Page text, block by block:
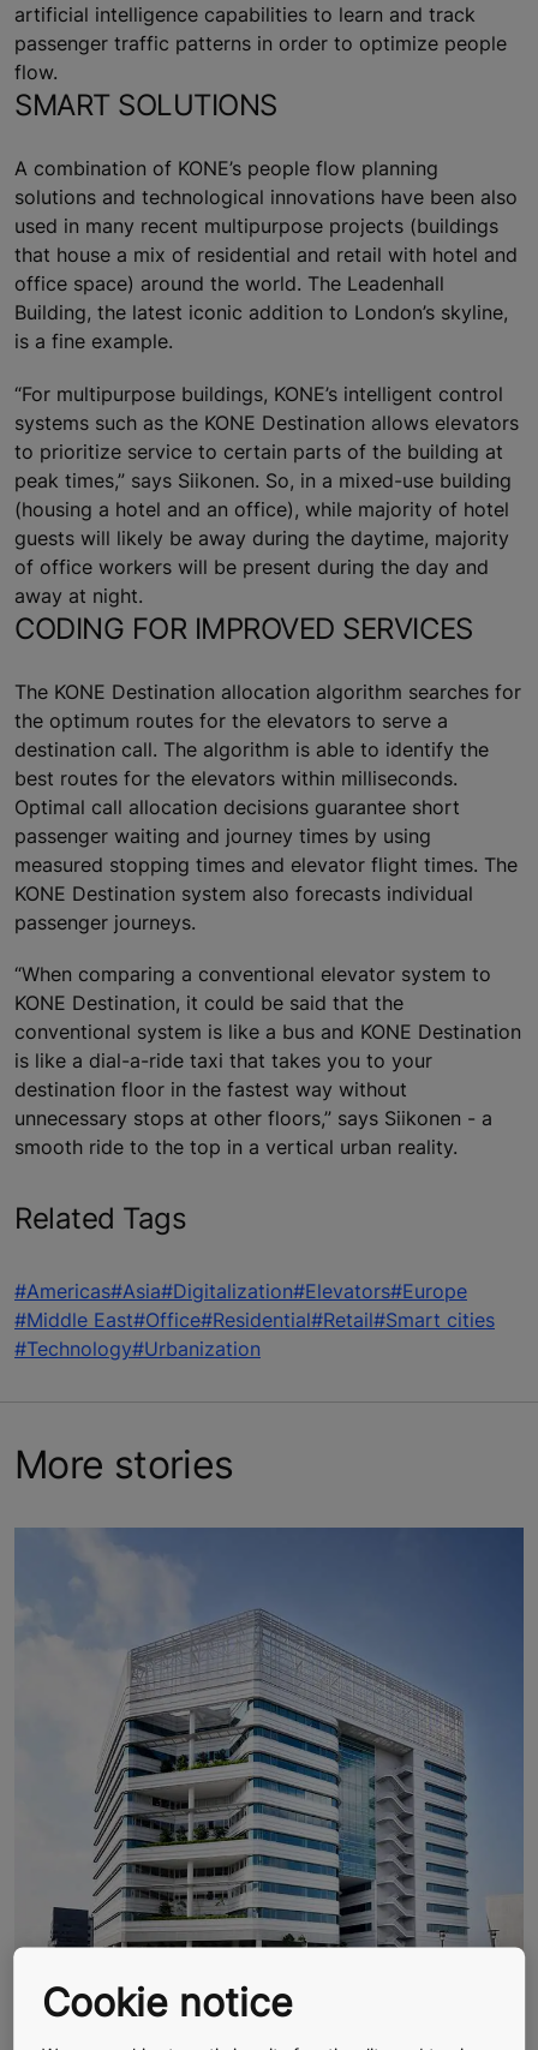
artificial intelligence capabilities to learn and track
passenger traffic patterns in order to optimize people
flow.
SMART SOLUTIONS
A combination of KONE’s people flow planning
solutions and technological innovations have been also
used in many recent multipurpose projects (buildings
that house a mix of residential and retail with hotel and
office space) around the world. The Leadenhall
Building, the latest iconic addition to London’s skyline,
is a fine example.
“For multipurpose buildings, KONE’s intelligent control
systems such as the KONE Destination allows elevators
to prioritize service to certain parts of the building at
peak times,” says Siikonen. So, in a mixed-use building
(housing a hotel and an office), while majority of hotel
guests will likely be away during the daytime, majority
of office workers will be present during the day and
away at night.
CODING FOR IMPROVED SERVICES
The KONE Destination allocation algorithm searches for
the optimum routes for the elevators to serve a
destination call. The algorithm is able to identify the
best routes for the elevators within milliseconds.
Optimal call allocation decisions guarantee short
passenger waiting and journey times by using
measured stopping times and elevator flight times. The
KONE Destination system also forecasts individual
passenger journeys.
“When comparing a conventional elevator system to
KONE Destination, it could be said that the
conventional system is like a bus and KONE Destination
is like a dial-a-ride taxi that takes you to your
destination floor in the fastest way without
unnecessary stops at other floors,” says Siikonen - a
smooth ride to the top in a vertical urban reality.
Related Tags
#Americas#Asia#Digitalization#Elevators#Europe
#Middle East#Office#Residential#Retail#Smart cities
#Technology#Urbanization
More stories
Cookie notice